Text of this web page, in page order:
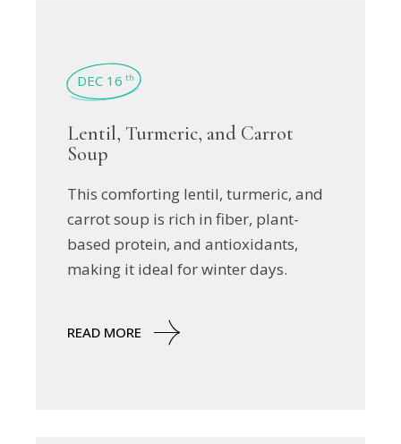
DEC 16 th
Lentil, Turmeric, and Carrot
Soup
This comforting lentil, turmeric, and
carrot soup is rich in fiber, plant-
based protein, and antioxidants,
making it ideal for winter days.
READ MORE